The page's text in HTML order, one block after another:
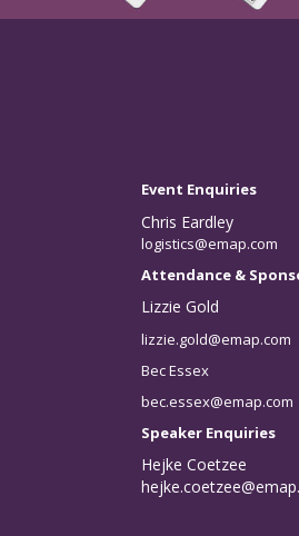
Event Enquiries
Chris Eardley
logistics@emap.com
Attendance &
Lizzie Gold
lizzie.gold@emap.com
Bec Essex
bec.essex@emap.com
Speaker Enquiries
Hejke Coetzee